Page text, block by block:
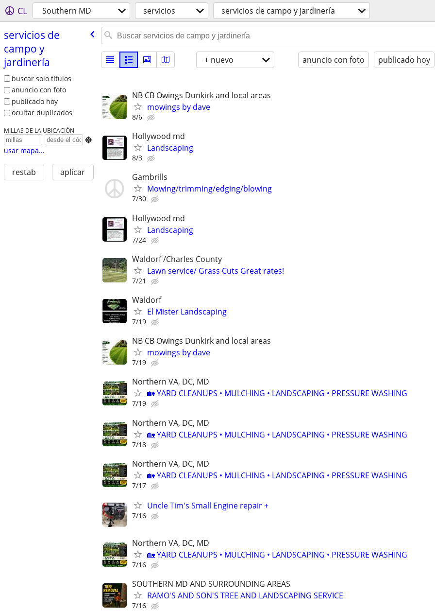
CL Southern MD servicios servicios de campo y jardinería
servicios de
campo y
jardinería
buscar solo títulos
anuncio con foto
publicado hoy
ocultar duplicados
MILLAS DE LA UBICACIÓN

usar mapa...
restab aplicar
+ nuevo anuncio con foto publicado hoy
NB CB Owings Dunkirk and local areas
mowings by dave
8/6
Hollywood md
Landscaping
8/3
Gambrills
Mowing/trimming/edging/blowing
7/30
Hollywood md
Landscaping
7/24
Waldorf /Charles County
Lawn service/ Grass Cuts Great rates!
7/21
Waldorf
El Mister Landscaping
7/19
NB CB Owings Dunkirk and local areas
mowings by dave
7/19
Northern VA, DC, MD
🏡 YARD CLEANUPS • MULCHING • LANDSCAPING • PRESSURE WASHING
7/19
Northern VA, DC, MD
🏡 YARD CLEANUPS • MULCHING • LANDSCAPING • PRESSURE WASHING
7/18
Northern VA, DC, MD
🏡 YARD CLEANUPS • MULCHING • LANDSCAPING • PRESSURE WASHING
7/17
Uncle Tim's Small Engine repair +
7/16
Northern VA, DC, MD
🏡 YARD CLEANUPS • MULCHING • LANDSCAPING • PRESSURE WASHING
7/16
SOUTHERN MD AND SURROUNDING AREAS
RAMO'S AND SON'S TREE AND LANDSCAPING SERVICE
7/16